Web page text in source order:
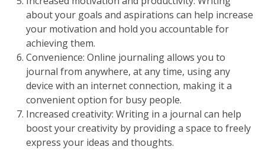
about your goals and aspirations can help increase
your motivation and hold you accountable for
achieving them.
Convenience: Online journaling allows you to
journal from anywhere, at any time, using any
device with an internet connection, making it a
convenient option for busy people.
Increased creativity: Writing in a journal can help
boost your creativity by providing a space to freely
express your ideas and thoughts.